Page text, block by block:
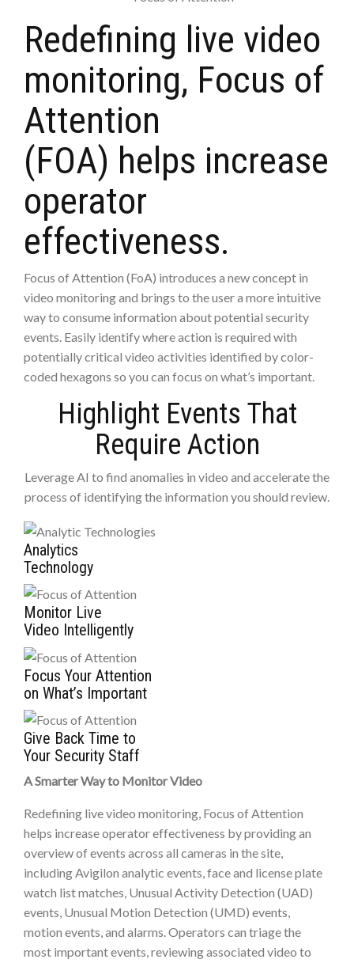
Redefining live video
monitoring, Focus of
Attention
(FOA) helps increase
operator
effectiveness.
Focus of Attention (FoA) introduces a new concept in
video monitoring and brings to the user a more intuitive
way to consume information about potential security
events. Easily identify where action is required with
potentially critical video activities identified by color-
coded hexagons so you can focus on what’s important.
Highlight Events That
Require Action
Leverage AI to find anomalies in video and accelerate the
process of identifying the information you should review.
Analytics
Technology
Monitor Live
Video Intelligently
Focus Your Attention
on What’s Important
Give Back Time to
Your Security Staff
A Smarter Way to Monitor Video
Redefining live video monitoring, Focus of Attention
helps increase operator effectiveness by providing an
overview of events across all cameras in the site,
including Avigilon analytic events, face and license plate
watch list matches, Unusual Activity Detection (UAD)
events, Unusual Motion Detection (UMD) events,
motion events, and alarms. Operators can triage the
most important events, reviewing associated video to